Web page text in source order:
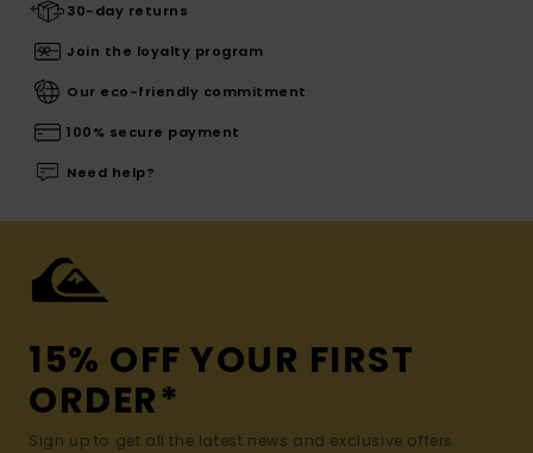
30-day returns
Join the loyalty program
Our eco-friendly commitment
100% secure payment
Need help?
15% OFF YOUR FIRST
ORDER*
Sign up to get all the latest news and exclusive offers.